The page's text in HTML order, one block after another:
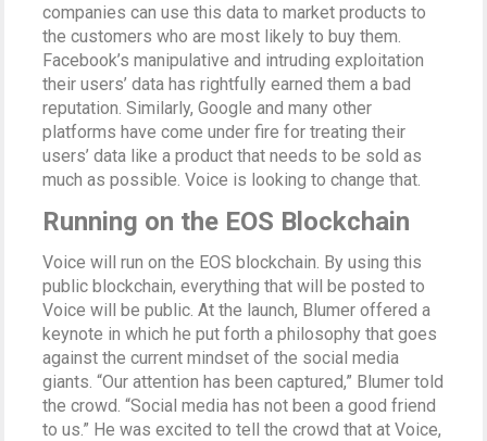
companies can use this data to market products to
the customers who are most likely to buy them.
Facebook’s manipulative and intruding exploitation
their users’ data has rightfully earned them a bad
reputation. Similarly, Google and many other
platforms have come under fire for treating their
users’ data like a product that needs to be sold as
much as possible. Voice is looking to change that.
Running on the EOS Blockchain
Voice will run on the EOS blockchain. By using this
public blockchain, everything that will be posted to
Voice will be public. At the launch, Blumer offered a
keynote in which he put forth a philosophy that goes
against the current mindset of the social media
giants. “Our attention has been captured,” Blumer told
the crowd. “Social media has not been a good friend
to us.” He was excited to tell the crowd that at Voice,